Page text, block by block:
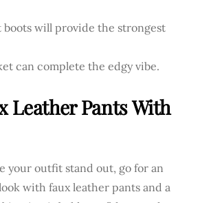
boots will provide the strongest
can complete the edgy vibe.
Leather Pants With
your outfit stand out, go for an
with faux leather pants and a